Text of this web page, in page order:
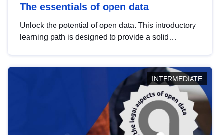
The essentials of open data
Unlock the potential of open data. This introductory
learning path is designed to provide a solid
INTERMEDIATE